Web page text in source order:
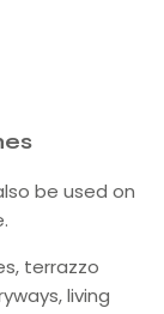
be used on
terrazzo
living